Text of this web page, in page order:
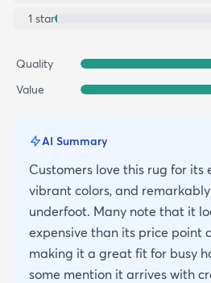
1 star
Quality
Value
AI Summary
Customers love this rug for its
vibrant colors, and
underfoot. Many note that it
expensive than its price point
making it a great fit for busy
some mention it arrives with